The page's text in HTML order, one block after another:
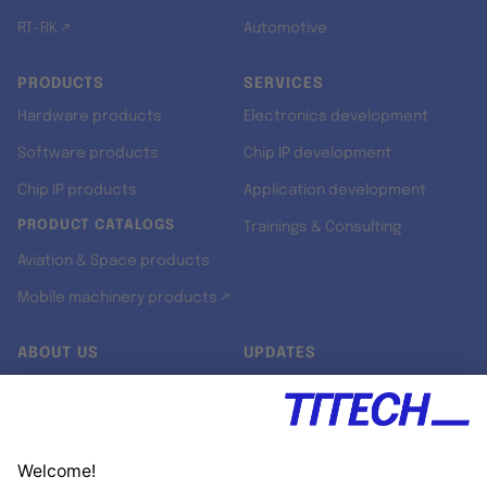
RT-RK ↗ Automotive
PRODUCTS
Hardware products
Software products
Chip IP products
PRODUCT CATALOGS
Aviation & Space products
Mobile machinery products ↗
SERVICES
Electronics development
Chip IP development
Application development
Trainings & Consulting
ABOUT US UPDATES